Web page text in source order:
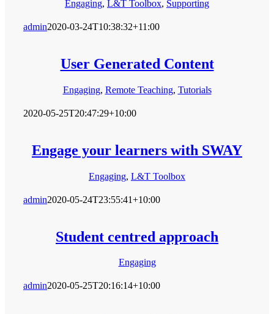
Engaging, L&T Toolbox, Supporting
admin2020-03-24T10:38:32+11:00
User Generated Content
Engaging, Remote Teaching, Tutorials
2020-05-25T20:47:29+10:00
Engage your learners with SWAY
Engaging, L&T Toolbox
admin2020-05-24T23:55:41+10:00
Student centred approach
Engaging
admin2020-05-25T20:16:14+10:00